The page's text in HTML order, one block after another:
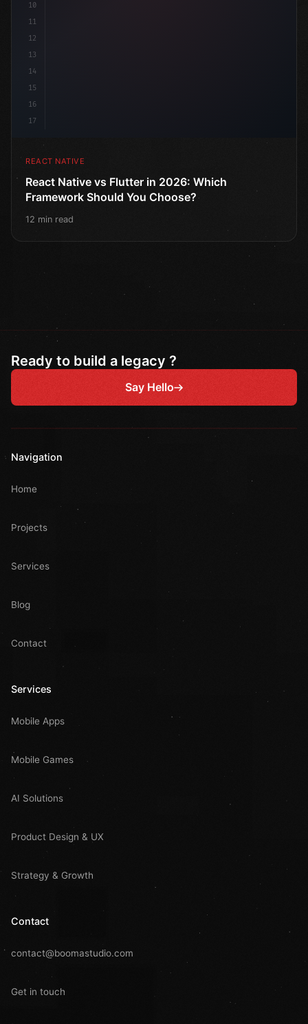
10
11
12
13
14
15
16
17
REACT NATIVE
React Native vs Flutter in 2026: Which
Framework Should You Choose?
12 min read
Ready to build a legacy ?
Say Hello
Navigation
Home
Projects
Services
Blog
Contact
Services
Mobile Apps
Mobile Games
AI Solutions
Product Design & UX
Strategy & Growth
Contact
contact@boomastudio.com
Get in touch